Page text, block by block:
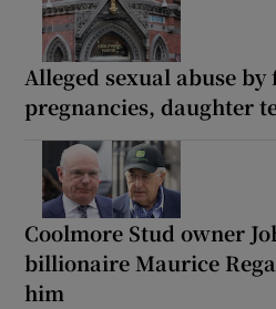
Alleged sexual abuse
pregnancies, daughter
Coolmore Stud owner
billionaire Maurice
him